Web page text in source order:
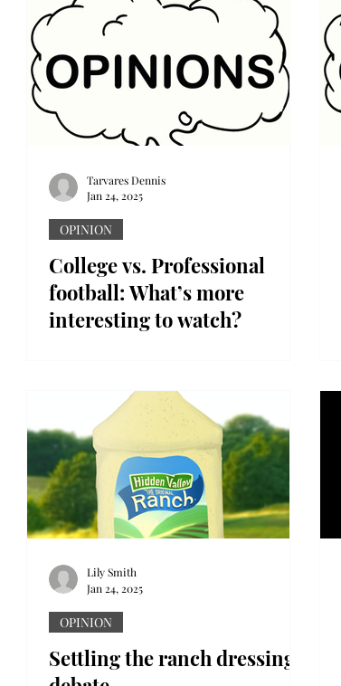
College vs. Professional
football: What’s more
interesting to watch?
Multimillion-dollar deals,
sponsorships, NIL – you name it, and...
OPINION
Tarvares Dennis
Jan 24, 2025
Settling the ranch dressing
OPINION
Lily Smith
Jan 24, 2025